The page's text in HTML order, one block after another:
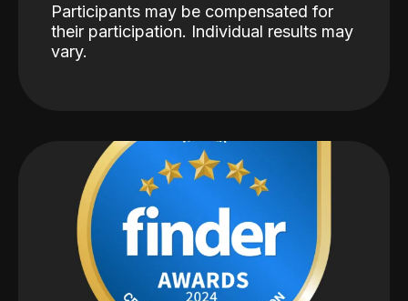
Participants may be compensated for
their participation. Individual results may
vary.